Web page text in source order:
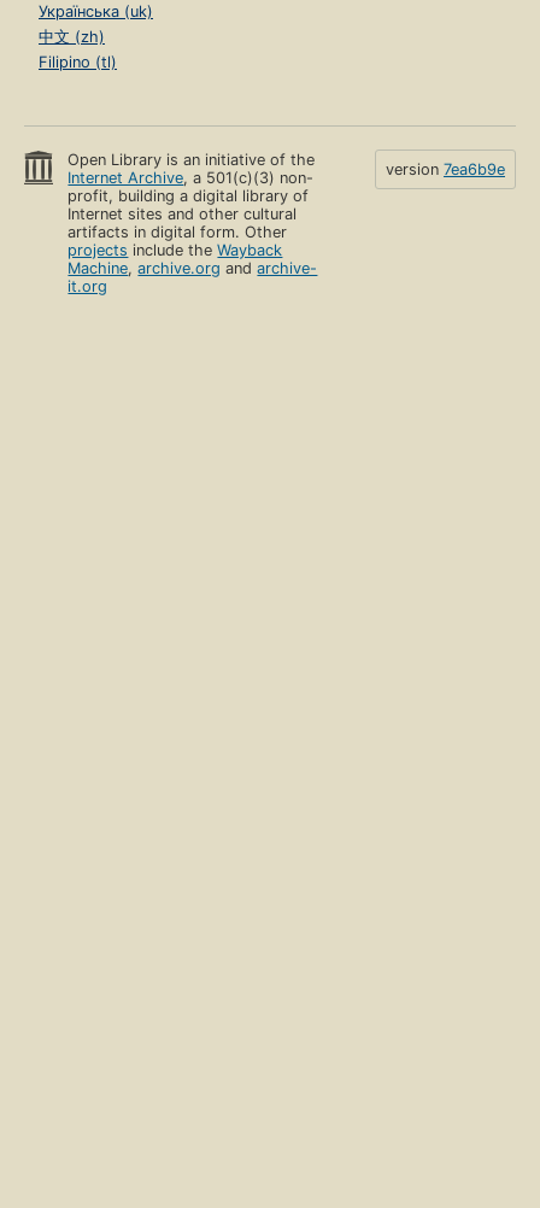
Українська (uk)
中文 (zh)
Filipino (tl)
Open Library is an initiative of the
Internet Archive, a 501(c)(3) non-
profit, building a digital library of
Internet sites and other cultural
artifacts in digital form. Other
projects include theWayback
Machine,archive.org andarchive-
it.org
version 7ea6b9e